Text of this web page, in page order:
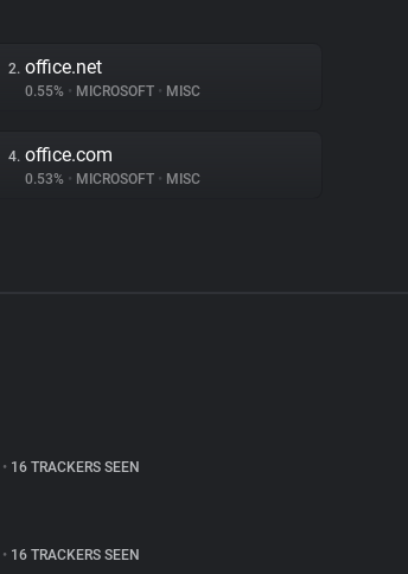
2. office.net
0.55% • MICROSOFT • MISC
4. office.com
0.53% • MICROSOFT • MISC
•16 TRACKERS SEEN
•16 TRACKERS SEEN